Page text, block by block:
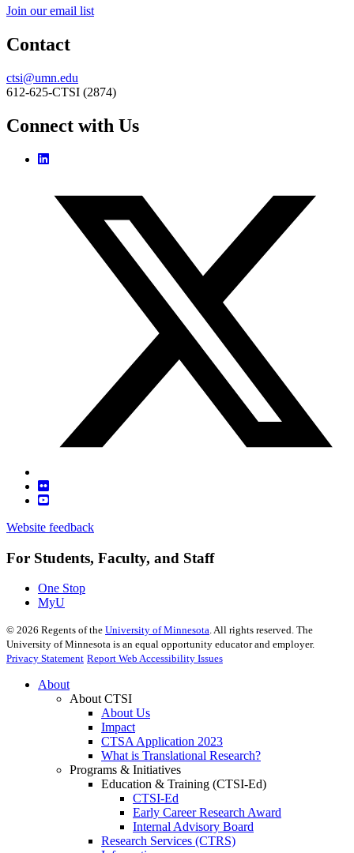
Join our email list
Contact
ctsi@umn.edu
612-625-CTSI (2874)
Connect with Us
Website feedback
For Students, Faculty, and Staff
One Stop
MyU
© 2026 Regents of the University of Minnesota. All rights reserved. The
University of Minnesota is an equal opportunity educator and employer.
Privacy Statement Report Web Accessibility Issues
About
About CTSI
About Us
Impact
CTSA Application 2023
What is Translational Research?
Programs & Initiatives
Education & Training (CTSI-Ed)
CTSI-Ed
Early Career Research Award
Internal Advisory Board
Research Services (CTRS)